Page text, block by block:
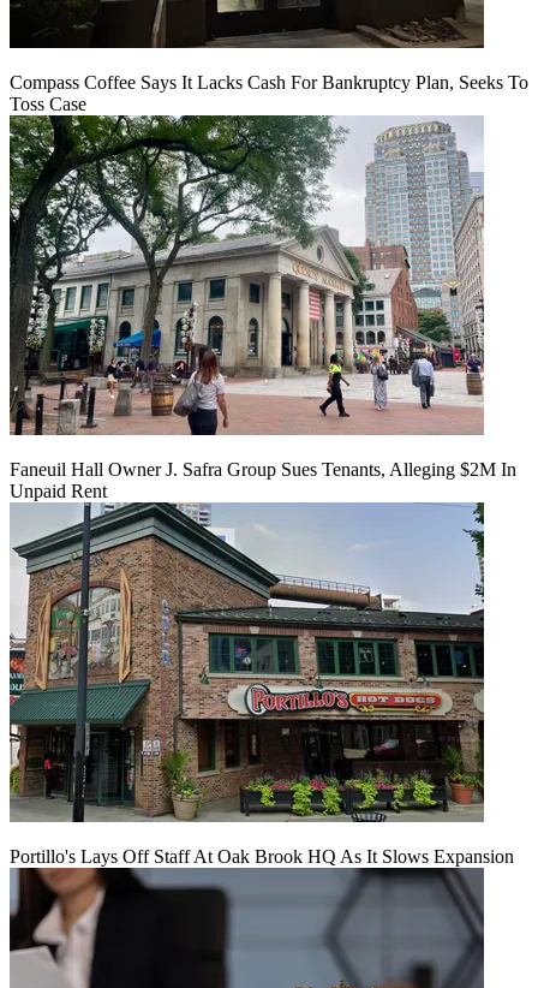
Compass Coffee Says It Lacks Cash For Bankruptcy Plan, Seeks To
Toss Case
Faneuil Hall Owner J. Safra Group Sues Tenants, Alleging $2M In
Unpaid Rent
Portillo's Lays Off Staff At Oak Brook HQ As It Slows Expansion